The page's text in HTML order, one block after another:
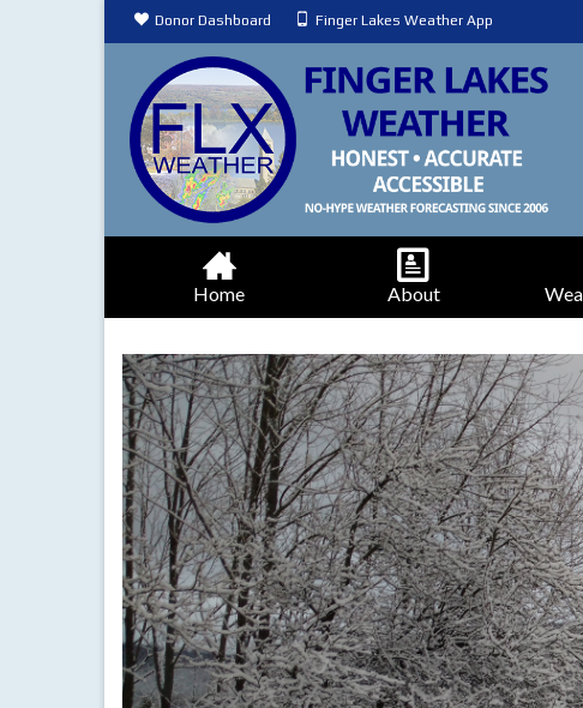
Donor Dashboard Finger Lakes Weather App
Home About